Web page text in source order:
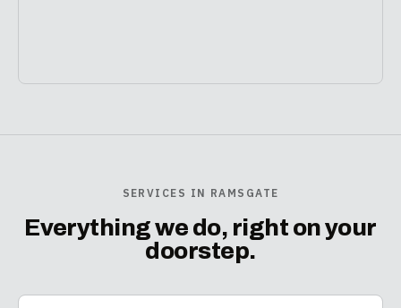
SERVICES IN RAMSGATE
Everything we do, right on your
doorstep.